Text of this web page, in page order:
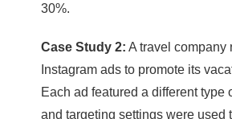
30%.
Case Study 2: A travel company
Instagram ads to promote its
Each ad featured a different type
and targeting settings were used